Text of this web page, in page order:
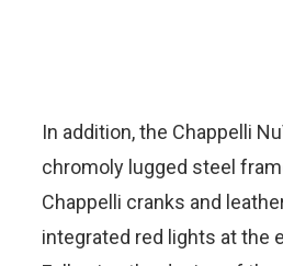
In addition, the Chappelli
chromoly lugged steel
Chappelli cranks and
integrated red lights at the